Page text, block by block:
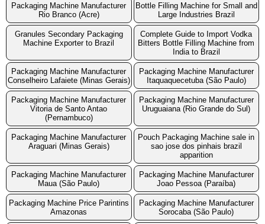
Packaging Machine Manufacturer
Rio Branco (Acre)
Bottle Filling Machine for Small and
Large Industries Brazil
Granules Secondary Packaging
Machine Exporter to Brazil
Complete Guide to Import Vodka
Bitters Bottle Filling Machine from
India to Brazil
Packaging Machine Manufacturer
Conselheiro Lafaiete (Minas Gerais)
Packaging Machine Manufacturer
Itaquaquecetuba (São Paulo)
Packaging Machine Manufacturer
Vitoria de Santo Antao
(Pernambuco)
Packaging Machine Manufacturer
Uruguaiana (Rio Grande do Sul)
Packaging Machine Manufacturer
Araguari (Minas Gerais)
Pouch Packaging Machine sale in
sao jose dos pinhais brazil
apparition
Packaging Machine Manufacturer
Maua (São Paulo)
Packaging Machine Manufacturer
Joao Pessoa (Paraíba)
Packaging Machine Price Parintins
Amazonas
Packaging Machine Manufacturer
Sorocaba (São Paulo)